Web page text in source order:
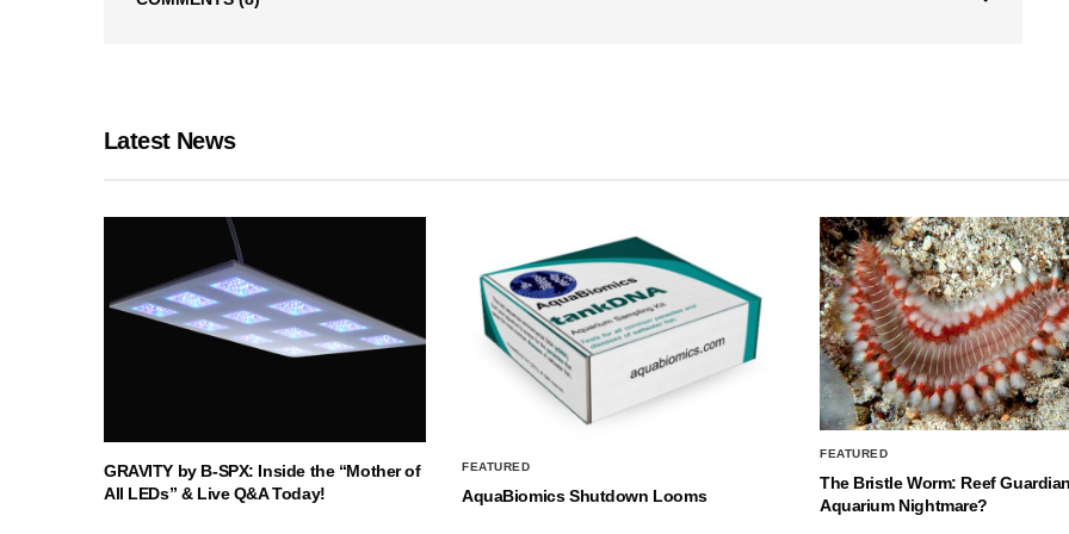
Latest News
GRAVITY by B-SPX: Inside the “Mother of
All LEDs” & Live Q&A Today!
FEATURED
AquaBiomics Shutdown Looms
FEATURED
The Bristle Worm: Reef
Aquarium Nightmare?